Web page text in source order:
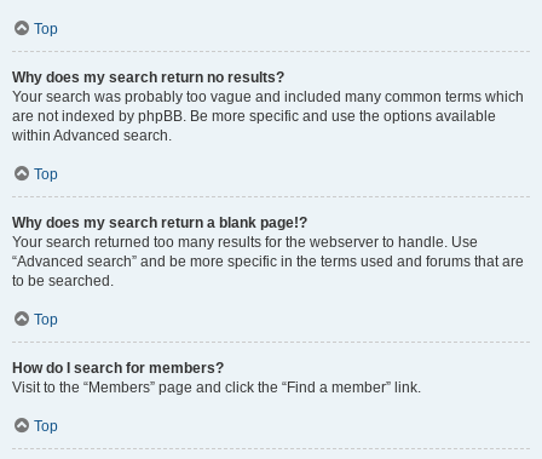
Top
Why does my search return no results?
Your search was probably too vague and included many common terms which
are not indexed by phpBB. Be more specific and use the options available
within Advanced search.
Top
Why does my search return a blank page!?
Your search returned too many results for the webserver to handle. Use
“Advanced search” and be more specific in the terms used and forums that are
to be searched.
Top
How do I search for members?
Visit to the “Members” page and click the “Find a member” link.
Top